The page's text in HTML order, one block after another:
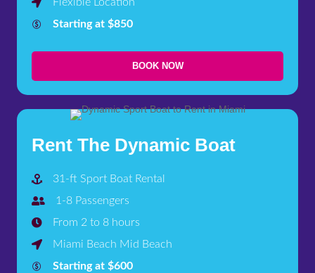
Flexible Location
Starting at $850
BOOK NOW
Rent The Dynamic Boat
31-ft Sport Boat Rental
1-8 Passengers
From 2 to 8 hours
Miami Beach Mid Beach
Starting at $600